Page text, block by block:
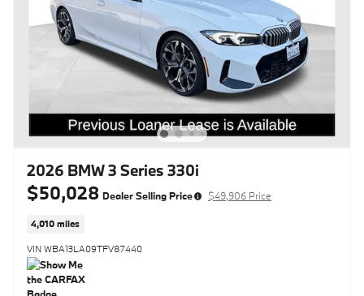
2026 BMW 3 Series 330i
$50,028 Dealer Selling Price $49,906 Price
4,010 miles
VIN WBA13LA09TFV87440